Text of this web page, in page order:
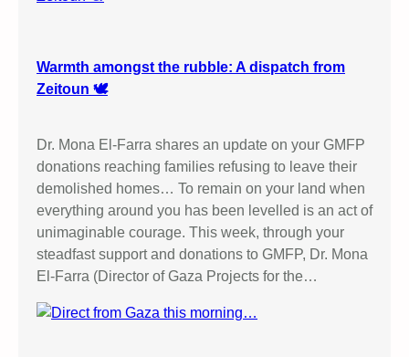
Warmth amongst the rubble: A dispatch from
Zeitoun 🕊️
Dr. Mona El-Farra shares an update on your GMFP
donations reaching families refusing to leave their
demolished homes… To remain on your land when
everything around you has been levelled is an act of
unimaginable courage. This week, through your
steadfast support and donations to GMFP, Dr. Mona
El-Farra (Director of Gaza Projects for the…